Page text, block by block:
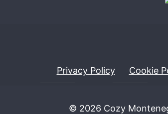
Privacy Policy Cookie
© 2026 Cozy